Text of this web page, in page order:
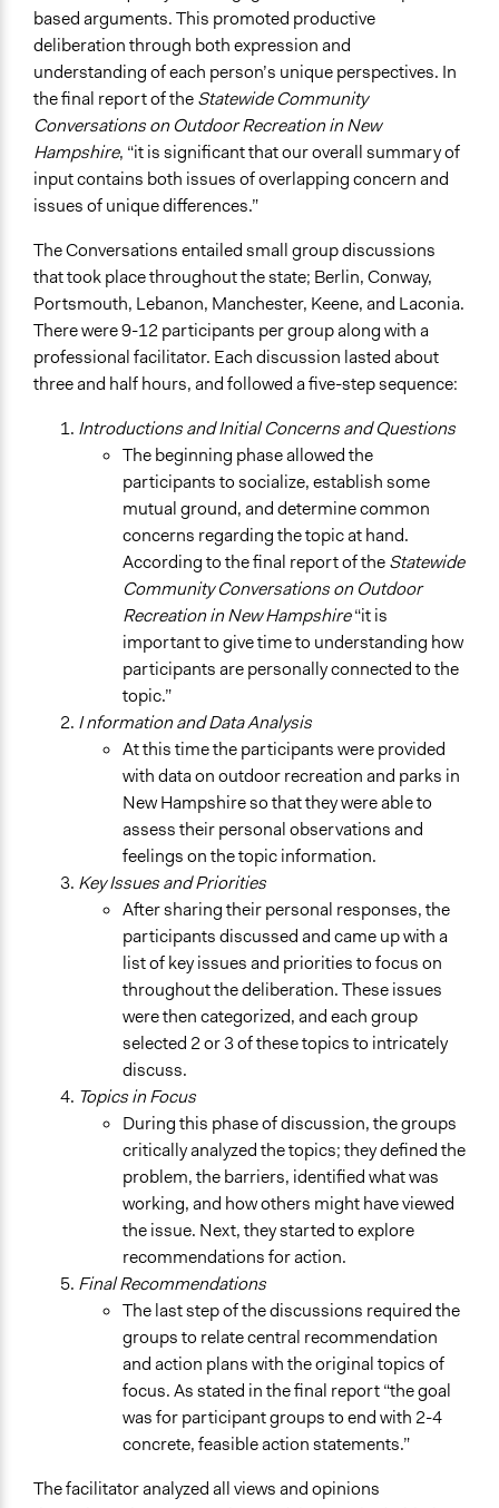
based arguments. This promoted productive
deliberation through both expression and
understanding of each person’s unique perspectives. In
the final report of theStatewide Community
Conversations on Outdoor Recreation in New
Hampshire, “it is significant that our overall summary of
input contains both issues of overlapping concern and
issues of unique differences.”
The Conversations entailed small group discussions
that took place throughout the state; Berlin, Conway,
Portsmouth, Lebanon, Manchester, Keene, and Laconia.
There were 9-12 participants per group along with a
professional facilitator. Each discussion lasted about
three and half hours, and followed a five-step sequence:
Introductions and Initial Concerns and Questions
The beginning phase allowed the
participants to socialize, establish some
mutual ground, and determine common
concerns regarding the topic at hand.
According to the final report of theStatewide
Community Conversations on Outdoor
Recreation in New Hampshire“it is
important to give time to understanding how
participants are personally connected to the
topic.”
I nformation and Data Analysis
At this time the participants were provided
with data on outdoor recreation and parks in
New Hampshire so that they were able to
assess their personal observations and
feelings on the topic information.
Key Issues and Priorities
After sharing their personal responses, the
participants discussed and came up with a
list of key issues and priorities to focus on
throughout the deliberation. These issues
were then categorized, and each group
selected 2 or 3 of these topics to intricately
discuss.
Topics in Focus
During this phase of discussion, the groups
critically analyzed the topics; they defined the
problem, the barriers, identified what was
working, and how others might have viewed
the issue. Next, they started to explore
recommendations for action.
Final Recommendations
The last step of the discussions required the
groups to relate central recommendation
and action plans with the original topics of
focus. As stated in the final report “the goal
was for participant groups to end with 2-4
concrete, feasible action statements.”
The facilitator analyzed all views and opinions